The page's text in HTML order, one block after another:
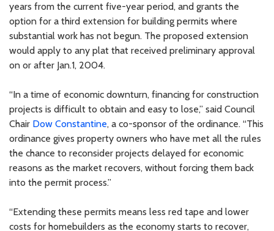
years from the current five-year period, and grants the
option for a third extension for building permits where
substantial work has not begun. The proposed extension
would apply to any plat that received preliminary approval
on or after Jan.1, 2004.
“In a time of economic downturn, financing for construction
projects is difficult to obtain and easy to lose,” said Council
Chair Dow Constantine, a co-sponsor of the ordinance. “This
ordinance gives property owners who have met all the rules
the chance to reconsider projects delayed for economic
reasons as the market recovers, without forcing them back
into the permit process.”
“Extending these permits means less red tape and lower
costs for homebuilders as the economy starts to recover,